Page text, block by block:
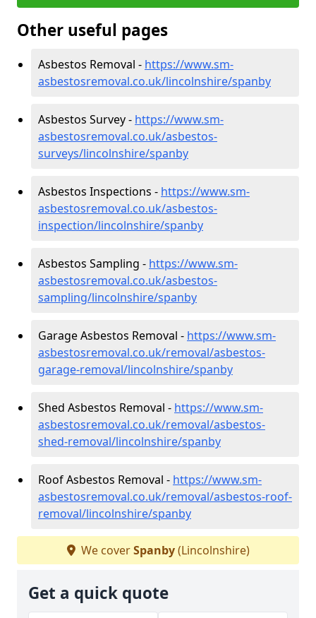
Other useful pages
Asbestos Removal - https://www.sm-
asbestosremoval.co.uk/lincolnshire/spanby
Asbestos Survey - https://www.sm-
asbestosremoval.co.uk/asbestos-
surveys/lincolnshire/spanby
Asbestos Inspections - https://www.sm-
asbestosremoval.co.uk/asbestos-
inspection/lincolnshire/spanby
Asbestos Sampling - https://www.sm-
asbestosremoval.co.uk/asbestos-
sampling/lincolnshire/spanby
Garage Asbestos Removal - https://www.sm-
asbestosremoval.co.uk/removal/asbestos-
garage-removal/lincolnshire/spanby
Shed Asbestos Removal - https://www.sm-
asbestosremoval.co.uk/removal/asbestos-
shed-removal/lincolnshire/spanby
Roof Asbestos Removal - https://www.sm-
asbestosremoval.co.uk/removal/asbestos-roof-
removal/lincolnshire/spanby
We coverSpanby(Lincolnshire)
Get a quick quote